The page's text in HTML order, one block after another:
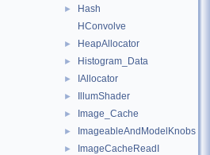
►
Hash
HConvolve
► HeapAllocator
► Histogram_Data
► IAllocator
► IllumShader
► Image_Cache
► ImageableAndModelKnobs
► ImageCacheReadI